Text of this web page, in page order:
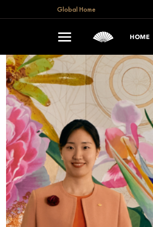
Global Home
HOME